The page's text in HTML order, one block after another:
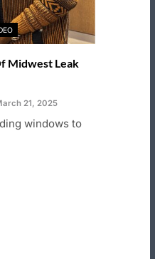
Midwest Leak
21, 2025
windows to